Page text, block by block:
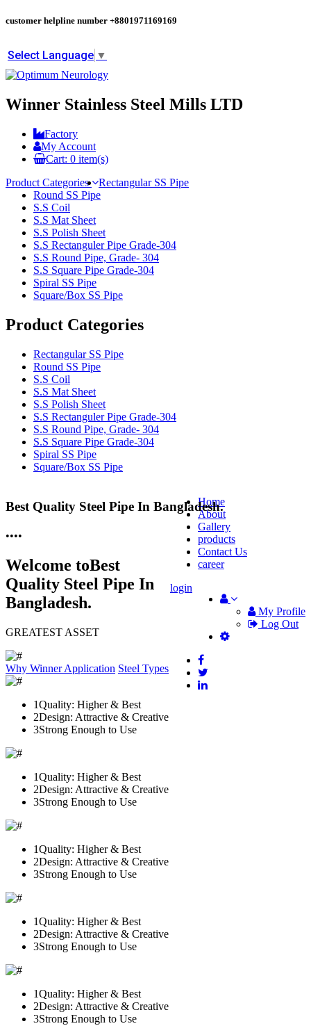
customer helpline number +8801971169169
Select Language ▼
Winner Stainless Steel Mills LTD
Factory
My Account
Cart: 0 item(s)
Product Categories
Rectangular SS Pipe
Round SS Pipe
S.S Coil
S.S Mat Sheet
S.S Polish Sheet
S.S Rectanguler Pipe Grade-304
S.S Round Pipe, Grade- 304
S.S Square Pipe Grade-304
Spiral SS Pipe
Square/Box SS Pipe
Product Categories
Rectangular SS Pipe
Round SS Pipe
S.S Coil
S.S Mat Sheet
S.S Polish Sheet
S.S Rectanguler Pipe Grade-304
S.S Round Pipe, Grade- 304
S.S Square Pipe Grade-304
Spiral SS Pipe
Square/Box SS Pipe
Home
About
Gallery
products
Contact Us
career
My Profile
Log Out
login
Best Quality Steel Pipe In Bangladesh.
25 Years Anti-Corrosion Steel Pipe
••••
Welcome toBest
Quality Steel Pipe In
Bangladesh.
GREATEST ASSET
Why WinnerApplication Steel Types
1Quality: Higher & Best
2Design: Attractive & Creative
3Strong Enough to Use
1Quality: Higher & Best
2Design: Attractive & Creative
3Strong Enough to Use
1Quality: Higher & Best
2Design: Attractive & Creative
3Strong Enough to Use
1Quality: Higher & Best
2Design: Attractive & Creative
3Strong Enough to Use
1Quality: Higher & Best
2Design: Attractive & Creative
3Strong Enough to Use